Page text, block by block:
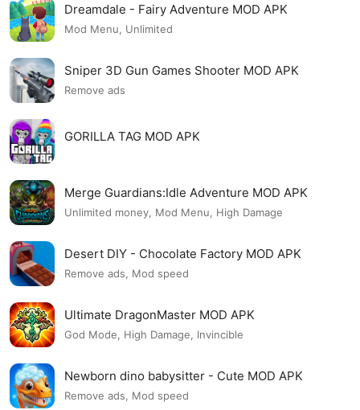
Dreamdale - Fairy Adventure MOD APK
Mod Menu, Unlimited
Sniper 3D Gun Games Shooter MOD APK
Remove ads
GORILLA TAG MOD APK
Merge Guardians:Idle Adventure MOD APK
Unlimited money, Mod Menu, High Damage
Desert DIY - Chocolate Factory MOD APK
Remove ads, Mod speed
Ultimate DragonMaster MOD APK
God Mode, High Damage, Invincible
Newborn dino babysitter - Cute MOD APK
Remove ads, Mod speed